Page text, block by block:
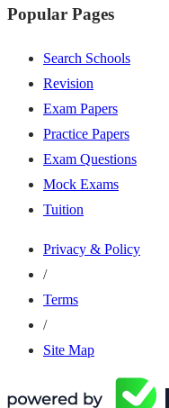
Popular Pages
Search Schools
Revision
Exam Papers
Practice Papers
Exam Questions
Mock Exams
Tuition
Privacy & Policy
/
Terms
/
Site Map